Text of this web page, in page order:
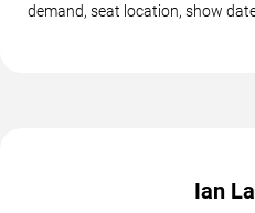
demand, seat location, show
Ian